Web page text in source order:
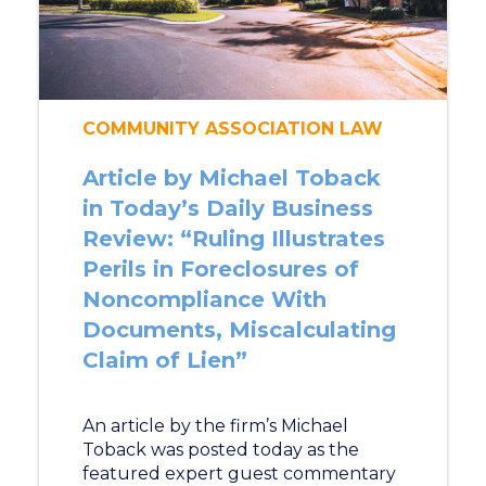
COMMUNITY ASSOCIATION LAW
Article by Michael Toback
in Today’s Daily Business
Review: “Ruling Illustrates
Perils in Foreclosures of
Noncompliance With
Documents, Miscalculating
Claim of Lien”
An article by the firm’s Michael
Toback was posted today as the
featured expert guest commentary